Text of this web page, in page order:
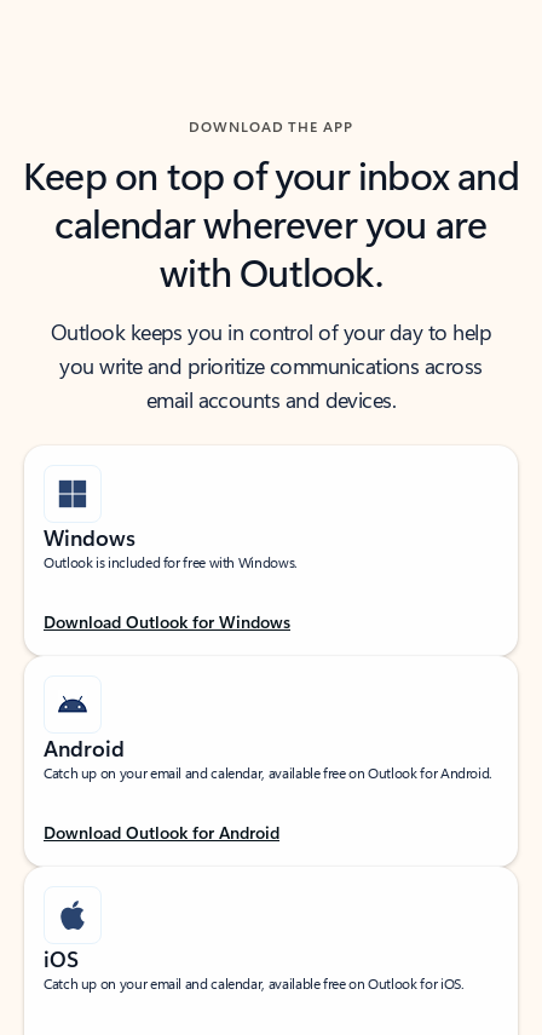
DOWNLOAD THE APP
Keep on top of your inbox and
calendar wherever you are
with Outlook.
Outlook keeps you in control of your day to help
you write and prioritize communications across
email accounts and devices.
Windows
Outlook is included for free with Windows.
Download Outlook for Windows
Android
Catch up on your email and calendar, available free on Outlook for Android.
Download Outlook for Android
iOS
Catch up on your email and calendar, available free on Outlook for iOS.